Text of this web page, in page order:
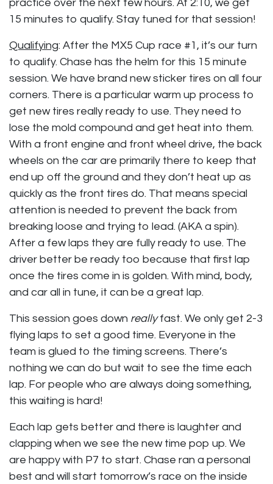
practice over the next few hours. At 2:10, we get
15 minutes to qualify. Stay tuned for that session!
Qualifying: After the MX5 Cup race #1, it’s our turn
to qualify. Chase has the helm for this 15 minute
session. We have brand new sticker tires on all four
corners. There is a particular warm up process to
get new tires really ready to use. They need to
lose the mold compound and get heat into them.
With a front engine and front wheel drive, the back
wheels on the car are primarily there to keep that
end up off the ground and they don’t heat up as
quickly as the front tires do. That means special
attention is needed to prevent the back from
breaking loose and trying to lead. (AKA a spin).
After a few laps they are fully ready to use. The
driver better be ready too because that first lap
once the tires come in is golden. With mind, body,
and car all in tune, it can be a great lap.
This session goes down reallyfast. We only get 2-3
flying laps to set a good time. Everyone in the
team is glued to the timing screens. There’s
nothing we can do but wait to see the time each
lap. For people who are always doing something,
this waiting is hard!
Each lap gets better and there is laughter and
clapping when we see the new time pop up. We
are happy with P7 to start. Chase ran a personal
best and will start tomorrow’s race on the inside